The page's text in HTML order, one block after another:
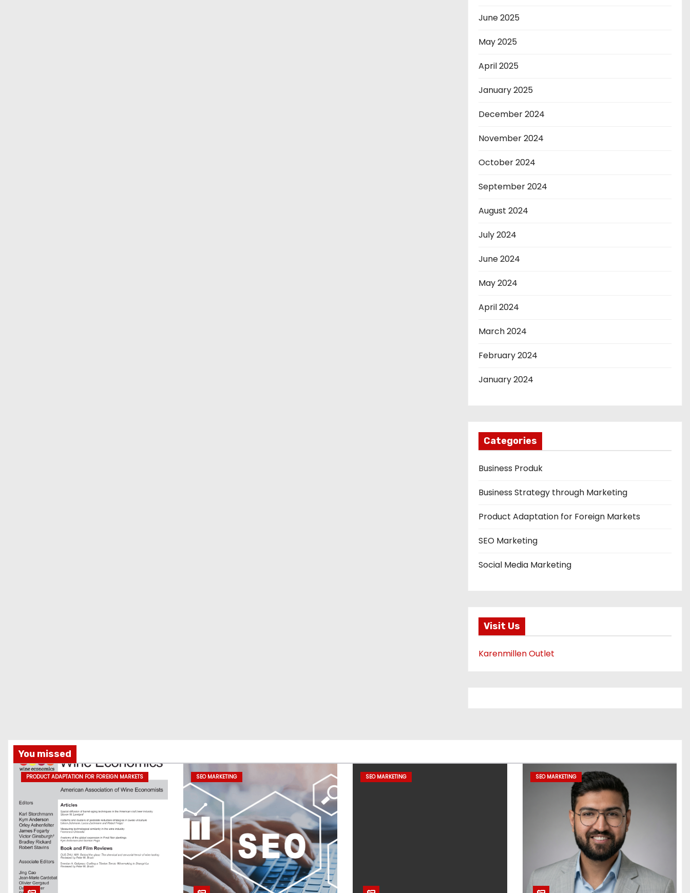
June 2025
May 2025
April 2025
January 2025
December 2024
November 2024
October 2024
September 2024
August 2024
July 2024
June 2024
May 2024
April 2024
March 2024
February 2024
January 2024
Categories
Business Produk
Business Strategy through Marketing
Product Adaptation for Foreign Markets
SEO Marketing
Social Media Marketing
Visit Us
Karenmillen Outlet
You missed
PRODUCT ADAPTATION FOR FOREIGN MARKETS SEO MARKETING SEO MARKETING SEO MARKETING